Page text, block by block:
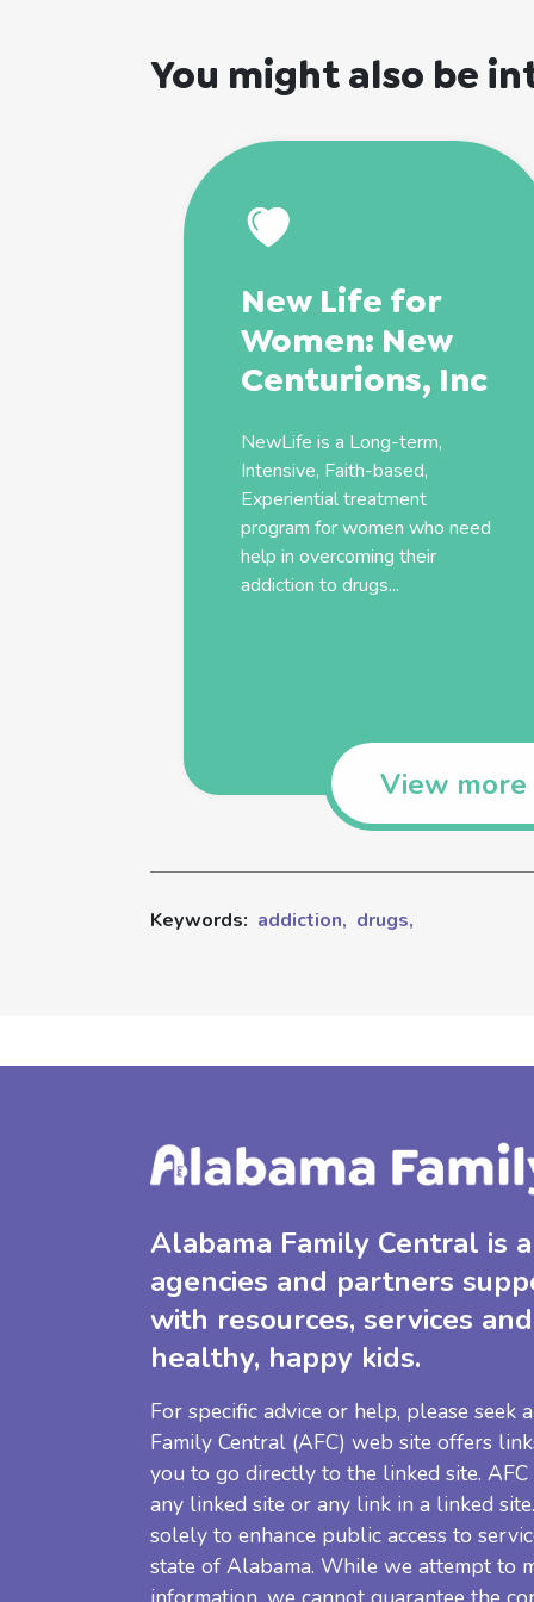
You might also be
New Life for
Women: New
Centurions, Inc
NewLife is a Long-term,
Intensive, Faith-based,
Experiential treatment
program for women who need
help in overcoming their
addiction to drugs...
View more
Keywords: addiction, drugs,
Alabama Family Central is
agencies and partners
with resources, services
healthy, happy kids.
For specific advice or help, please seek
Family Central (AFC) web site offers
you to go directly to the linked site.
any linked site or any link in a linked
solely to enhance public access to
state of Alabama. While we attempt to